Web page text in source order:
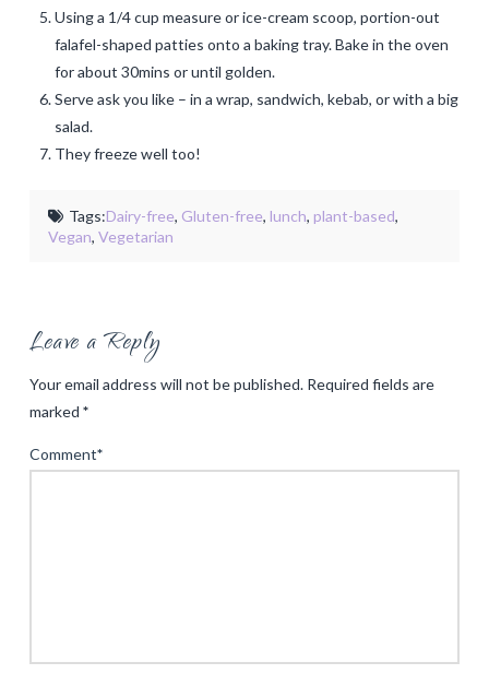
Using a 1/4 cup measure or ice-cream scoop, portion-out
falafel-shaped patties onto a baking tray. Bake in the oven
for about 30mins or until golden.
Serve ask you like – in a wrap, sandwich, kebab, or with a big
salad.
They freeze well too!
Tags:Dairy-free, Gluten-free, lunch, plant-based,
Vegan,Vegetarian
Leave a Reply
Your email address will not be published. Required fields are
marked *
Comment*